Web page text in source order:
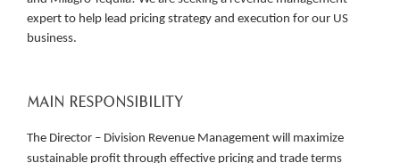
expert to help lead pricing strategy and execution for our US
business.
MAIN RESPONSIBILITY
The Director – Division Revenue Management will maximize
sustainable profit through effective pricing and trade terms